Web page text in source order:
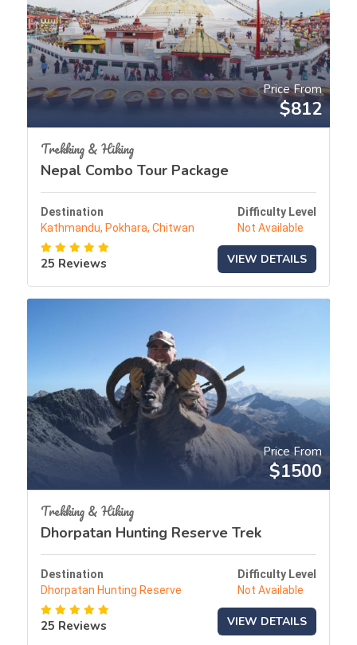
Price From
$812
Trekking & Hiking
Nepal Combo Tour Package
Destination
Kathmandu, Pokhara, Chitwan
Difficulty Level
Not Available
25 Reviews VIEW DETAILS
Price From
$1500
Trekking & Hiking
Dhorpatan Hunting Reserve Trek
Destination
Dhorpatan Hunting Reserve
Difficulty Level
Not Available
25 Reviews VIEW DETAILS